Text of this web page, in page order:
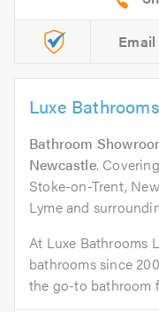
Email
Luxe
Bathroom
Newcastle.
Stoke-on-Trent,
Lyme and
At Luxe Bathrooms
bathrooms since
the go-to bathroom